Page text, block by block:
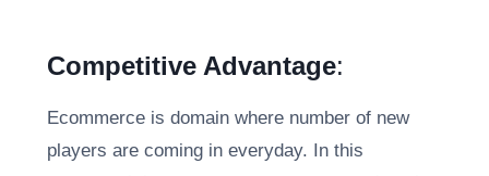
Competitive Advantage:
Ecommerce is domain where number of new
players are coming in everyday. In this